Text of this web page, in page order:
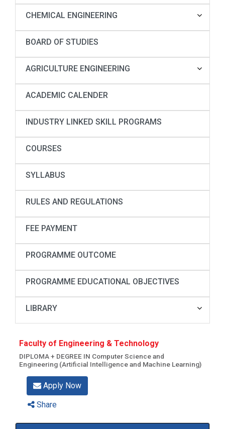
CHEMICAL ENGINEERING
BOARD OF STUDIES
AGRICULTURE ENGINEERING
ACADEMIC CALENDER
INDUSTRY LINKED SKILL PROGRAMS
COURSES
SYLLABUS
RULES AND REGULATIONS
FEE PAYMENT
PROGRAMME OUTCOME
PROGRAMME EDUCATIONAL OBJECTIVES
LIBRARY
Faculty of Engineering & Technology
DIPLOMA + DEGREE IN Computer Science and
Engineering (Artificial Intelligence and Machine Learning)
Apply Now
Share